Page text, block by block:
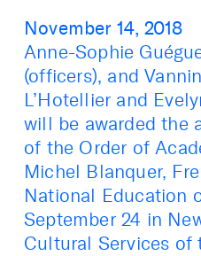
November 14, 2018
Anne-Sophie
(officers), and
L’Hotellier and
will be awarded the
of the Order of
Michel Blanquer,
National Education
September 24 in
Cultural Services of